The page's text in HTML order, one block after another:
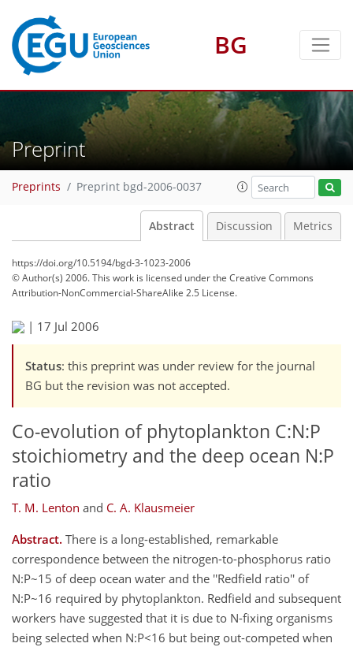
BG
Preprint
Preprints Preprint bgd-2006-0037
Abstract Discussion Metrics
https://doi.org/10.5194/bgd-3-1023-2006
© Author(s) 2006. This work is licensed underthe Creative Commons
Attribution-NonCommercial-ShareAlike 2.5 License.
| 17 Jul 2006
Status: this preprint was under review for the journal
BG but the revision was not accepted.
Co-evolution of phytoplankton C:N:P
stoichiometry and the deep ocean N:P
ratio
T. M. Lenton and C. A. Klausmeier
Abstract. There is a long-established, remarkable
correspondence between the nitrogen-to-phosphorus ratio
N:P~15 of deep ocean water and the ''Redfield ratio'' of
N:P~16 required by phytoplankton. Redfield and subsequent
workers have suggested that it is due to N-fixing organisms
being selected when N:P<16 but being out-competed when